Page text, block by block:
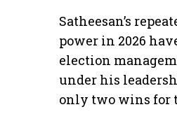
Satheesan’s
power in 2026
election
under his
only two wins for